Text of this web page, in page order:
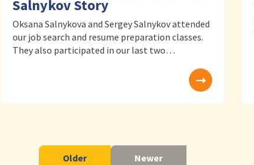
Salnykov Story
Oksana Salnykova and Sergey Salnykov attended
our job search and resume preparation classes.
They also participated in our last two…
Older Newer